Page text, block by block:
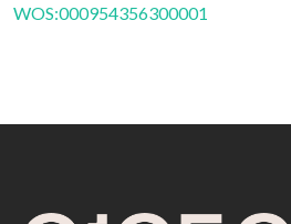
WOS:000954356300001